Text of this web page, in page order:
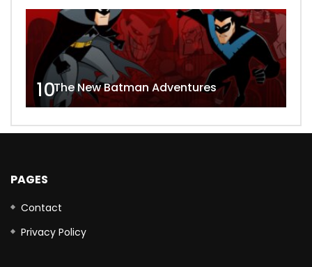
10The New Batman Adventures
PAGES
Contact
Privacy Policy